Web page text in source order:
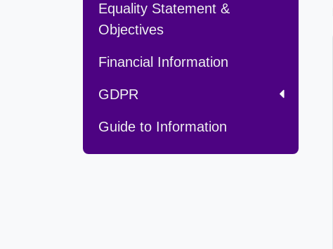
Equality Statement &
Objectives
Financial Information
GDPR
Guide to Information